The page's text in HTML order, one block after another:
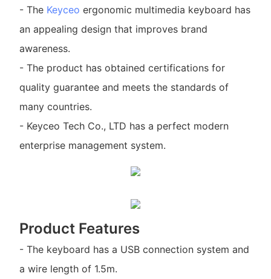
- The Keyceo ergonomic multimedia keyboard has
an appealing design that improves brand
awareness.
- The product has obtained certifications for
quality guarantee and meets the standards of
many countries.
- Keyceo Tech Co., LTD has a perfect modern
enterprise management system.
Product Features
- The keyboard has a USB connection system and
a wire length of 1.5m.